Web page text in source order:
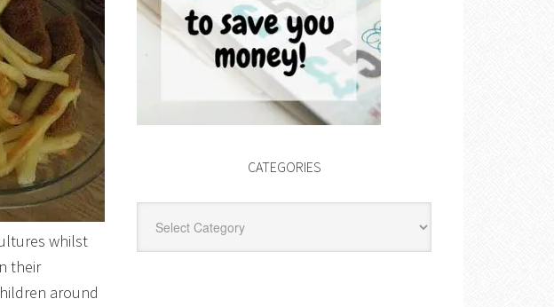
whilst
their
around
CATEGORIES